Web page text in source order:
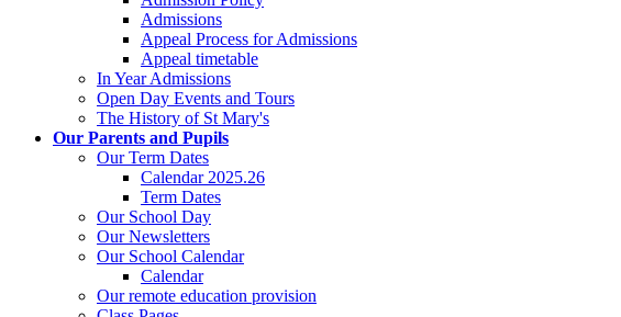
Admissions
Appeal Process for Admissions
Appeal timetable
In Year Admissions
Open Day Events and Tours
The History of St Mary's
Our Parents and Pupils
Our Term Dates
Calendar 2025.26
Term Dates
Our School Day
Our Newsletters
Our School Calendar
Calendar
Our remote education provision